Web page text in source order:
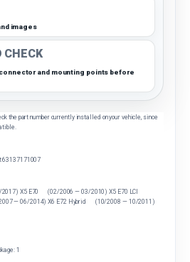
images
CHECK
and mounting points before
the part number currently installed on your vehicle, since
63137171007
X5 E70 (02/2006 — 03/2010) X5 E70 LCI
— 06/2014) X6 E72 Hybrid (10/2008 — 10/2011)
1